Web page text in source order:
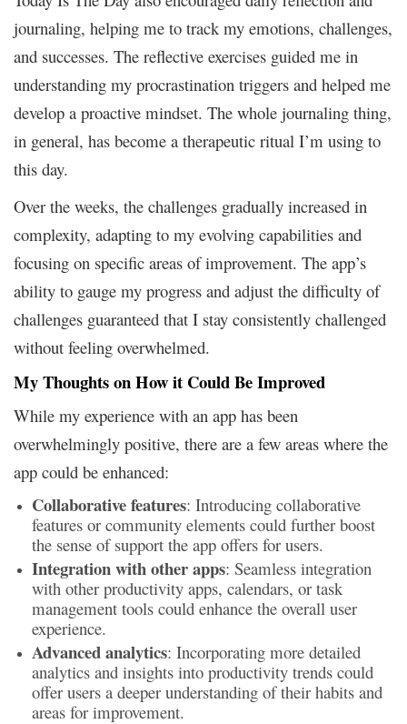
journaling, helping me to track my emotions, challenges,
and successes. The reflective exercises guided me in
understanding my procrastination triggers and helped me
develop a proactive mindset. The whole journaling thing,
in general, has become a therapeutic ritual I’m using to
this day.
Over the weeks, the challenges gradually increased in
complexity, adapting to my evolving capabilities and
focusing on specific areas of improvement. The app’s
ability to gauge my progress and adjust the difficulty of
challenges guaranteed that I stay consistently challenged
without feeling overwhelmed.
My Thoughts on How it Could Be Improved
While my experience with an app has been
overwhelmingly positive, there are a few areas where the
app could be enhanced:
Collaborative features: Introducing collaborative
features or community elements could further boost
the sense of support the app offers for users.
Integration with other apps: Seamless integration
with other productivity apps, calendars, or task
management tools could enhance the overall user
experience.
Advanced analytics: Incorporating more detailed
analytics and insights into productivity trends could
offer users a deeper understanding of their habits and
areas for improvement.